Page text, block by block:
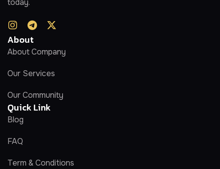
today.
About
About Company
Our Services
Our Community
Quick Link
Blog
FAQ
Term & Conditions